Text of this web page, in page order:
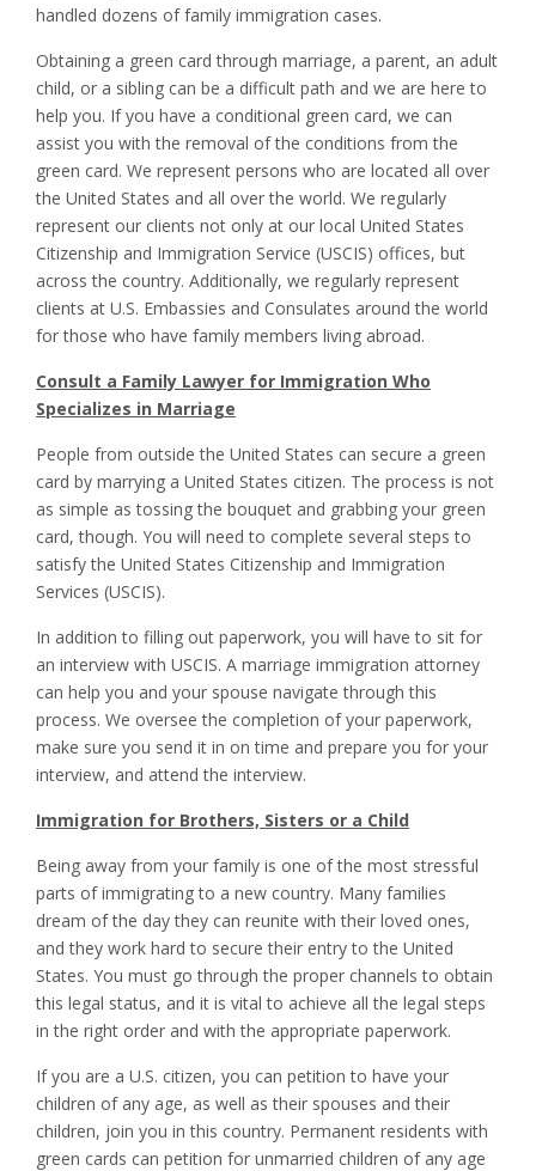
handled dozens of family immigration cases.
Obtaining a green card through marriage, a parent, an adult
child, or a sibling can be a difficult path and we are here to
help you. If you have a conditional green card, we can
assist you with the removal of the conditions from the
green card. We represent persons who are located all over
the United States and all over the world. We regularly
represent our clients not only at our local United States
Citizenship and Immigration Service (USCIS) offices, but
across the country. Additionally, we regularly represent
clients at U.S. Embassies and Consulates around the world
for those who have family members living abroad.
Consult a Family Lawyer for Immigration Who
Specializes in Marriage
People from outside the United States can secure a green
card by marrying a United States citizen. The process is not
as simple as tossing the bouquet and grabbing your green
card, though. You will need to complete several steps to
satisfy the United States Citizenship and Immigration
Services (USCIS).
In addition to filling out paperwork, you will have to sit for
an interview with USCIS. A marriage immigration attorney
can help you and your spouse navigate through this
process. We oversee the completion of your paperwork,
make sure you send it in on time and prepare you for your
interview, and attend the interview.
Immigration for Brothers, Sisters or a Child
Being away from your family is one of the most stressful
parts of immigrating to a new country. Many families
dream of the day they can reunite with their loved ones,
and they work hard to secure their entry to the United
States. You must go through the proper channels to obtain
this legal status, and it is vital to achieve all the legal steps
in the right order and with the appropriate paperwork.
If you are a U.S. citizen, you can petition to have your
children of any age, as well as their spouses and their
children, join you in this country. Permanent residents with
green cards can petition for unmarried children of any age